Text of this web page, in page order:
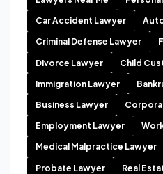
Car Accident Lawyer
Criminal Defense Lawyer
Divorce Lawyer Child
Immigration Lawyer
Business Lawyer
Employment Lawyer
Medical Malpractice Lawyer
Probate Lawyer Real